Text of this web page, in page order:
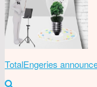
TotalEngeries